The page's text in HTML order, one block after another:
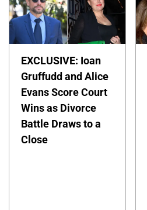
EXCLUSIVE: Ioan
Gruffudd and Alice
Evans Score Court
Wins as Divorce
Battle Draws to a
Close